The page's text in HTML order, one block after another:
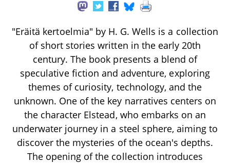
"Eräitä kertoelmia" by H. G. Wells is a collection
of short stories written in the early 20th
century. The book presents a blend of
speculative fiction and adventure, exploring
themes of curiosity, technology, and the
unknown. One of the key narratives centers on
the character Elstead, who embarks on an
underwater journey in a steel sphere, aiming to
discover the mysteries of the ocean's depths.
The opening of the collection introduces